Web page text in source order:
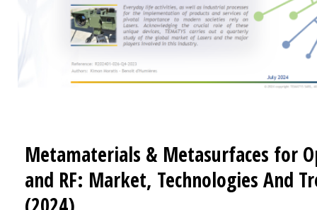
Metamaterials & Metasurfaces for
and RF: Market, Technologies And